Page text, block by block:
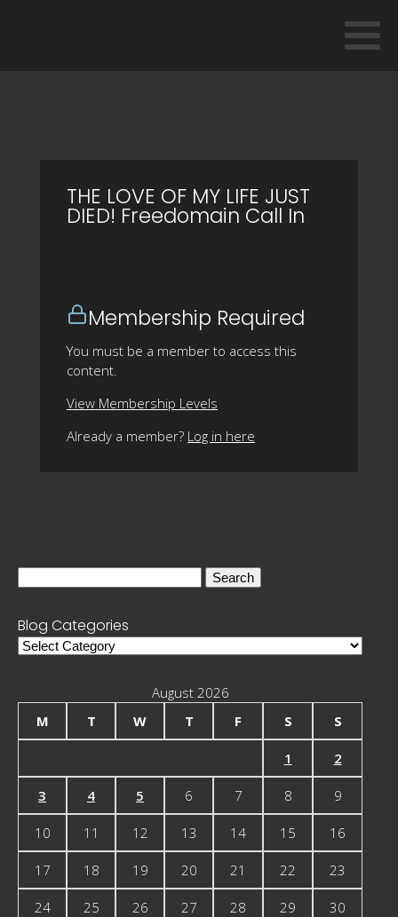
THE LOVE OF MY LIFE JUST
DIED! Freedomain Call In
Membership Required
You must be a member to access this
content.
View Membership Levels
Already a member? Log in here
Blog Categories
Blog
August 2026
M
T W T F S S
1 2
3 4 5 6 7 8 9
10 11 12 13 14 15 16
17 18 19 20 21 22 23
24 25 26 27 28 29 30